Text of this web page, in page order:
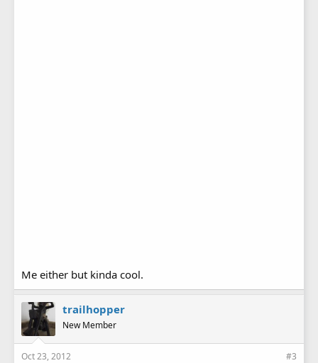
Me either but kinda cool.
trailhopper
New Member
Oct 23, 2012 #3